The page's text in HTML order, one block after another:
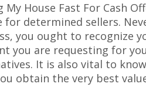
My House Fast For Cash
for determined sellers.
you ought to recognize
you are requesting for
It is also vital to
obtain the very best